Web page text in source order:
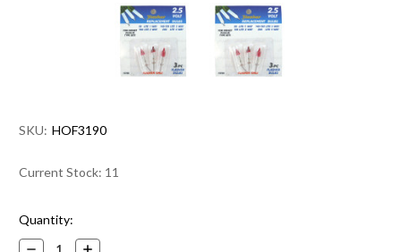
SKU: HOF3190
Current Stock: 11
Quantity:
Decrease
Increase